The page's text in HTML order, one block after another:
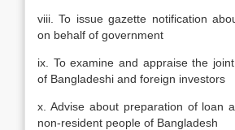
viii. To issue gazette notification
on behalf of government
ix. To examine and appraise the
of Bangladeshi and foreign investors
x. Advise about preparation of loan
non-resident people of Bangladesh